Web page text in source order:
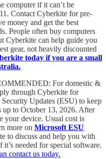
computer if it can’t be
Contact Cyberkite for pre-
money and get the best
People often buy computers
Cyberkite can help guide you
gear, not heavily discounted
today if you are a small
For domestic &
through Cyberkite for
Updates (ESU) to keep
up to October 13, 2026. After
your device. Usual cost is
more on Microsoft ESU
to discuss and help you with
needed for special software.
contact us today.